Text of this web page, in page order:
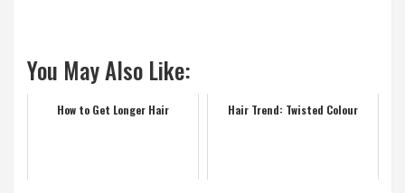
You May Also Like:
How to Get Longer Hair Hair Trend: Twisted Colour